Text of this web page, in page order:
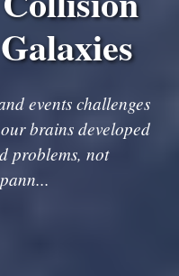
events challenges
brains developed
problems, not